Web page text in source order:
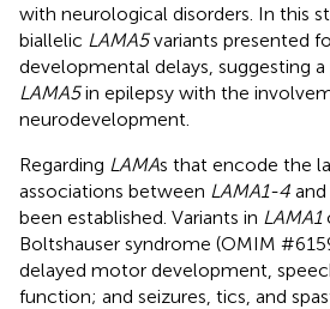
with neurological disorders. In this
biallelic LAMA5variants presented
developmental delays, suggesting
LAMA5in epilepsy with the
neurodevelopment.
Regarding LAMAs that encode the
associations between LAMA1-4
been established. Variants in LAMA1
Boltshauser syndrome (OMIM
delayed motor development,
function; and seizures, tics, and